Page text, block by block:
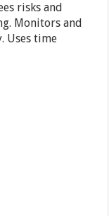
risks and
Monitors and
Uses time